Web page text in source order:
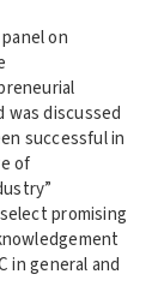
on
was discussed
successful in
of
promising
in general and